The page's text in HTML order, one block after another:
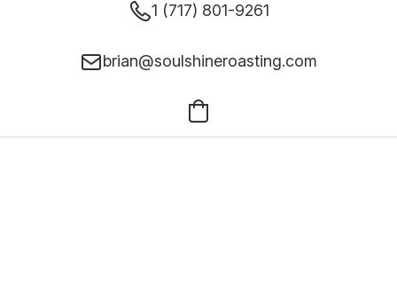
1 (717) 801-9261
brian@soulshineroasting.com